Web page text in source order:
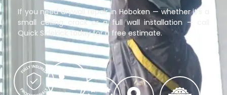
If you need drywall repair in Hoboken — whether it’s a
small ceiling crack or a full wall installation — call
Quick Sidekick today for a free estimate.